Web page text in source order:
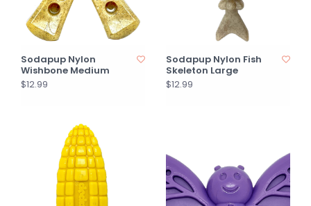
Sodapup Nylon
Wishbone Medium
$12.99
Sodapup Nylon Fish
Skeleton Large
$12.99